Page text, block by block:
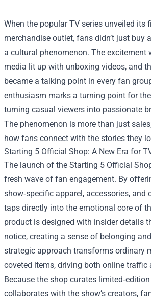
When the popular TV series unveiled its
merchandise outlet, fans didn’t just buy
a cultural phenomenon. The excitement
media lit up with unboxing videos, and
became a talking point in every fan
enthusiasm marks a turning point for
turning casual viewers into passionate
The phenomenon is more than just
how fans connect with the stories they
Starting 5 Official Shop: A New Era for
The launch of the Starting 5 Official
fresh wave of fan engagement. By
show‑specific apparel, accessories, and
taps directly into the emotional core of
product is designed with insider details
notice, creating a sense of belonging
strategic approach transforms ordinary
coveted items, driving both online traffic
Because the shop curates
collaborates with the show’s creators,